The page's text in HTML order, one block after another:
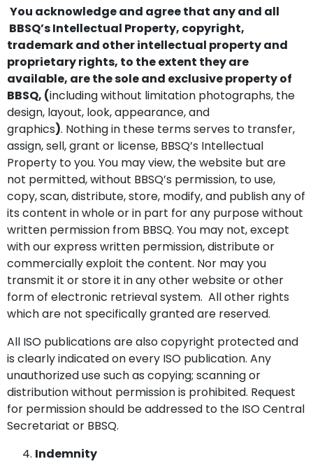
You acknowledge and agree that any and all
BBSQ’s Intellectual Property, copyright,
trademark and other intellectual property and
proprietary rights, to the extent they are
available, are the sole and exclusive property of
BBSQ, (including without limitation photographs, the
design, layout, look, appearance, and
graphics). Nothing in these terms serves to transfer,
assign, sell, grant or license, BBSQ’s Intellectual
Property to you. You may view, the website but are
not permitted, without BBSQ’s permission, to use,
copy, scan, distribute, store, modify, and publish any of
its content in whole or in part for any purpose without
written permission from BBSQ. You may not, except
with our express written permission, distribute or
commercially exploit the content. Nor may you
transmit it or store it in any other website or other
form of electronic retrieval system. All other rights
which are not specifically granted are reserved.
All ISO publications are also copyright protected and
is clearly indicated on every ISO publication. Any
unauthorized use such as copying; scanning or
distribution without permission is prohibited. Request
for permission should be addressed to the ISO Central
Secretariat or BBSQ.
Indemnity